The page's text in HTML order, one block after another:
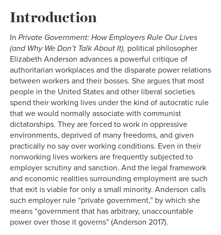
Introduction
In Private Government: How Employers Rule Our Lives
(and Why We Don’t Talk About It), political philosopher
Elizabeth Anderson advances a powerful critique of
authoritarian workplaces and the disparate power relations
between workers and their bosses. She argues that most
people in the United States and other liberal societies
spend their working lives under the kind of autocratic rule
that we would normally associate with communist
dictatorships. They are forced to work in oppressive
environments, deprived of many freedoms, and given
practically no say over working conditions. Even in their
nonworking lives workers are frequently subjected to
employer scrutiny and sanction. And the legal framework
and economic realities surrounding employment are such
that exit is viable for only a small minority. Anderson calls
such employer rule “private government,” by which she
means “government that has arbitrary, unaccountable
power over those it governs” (Anderson 2017).